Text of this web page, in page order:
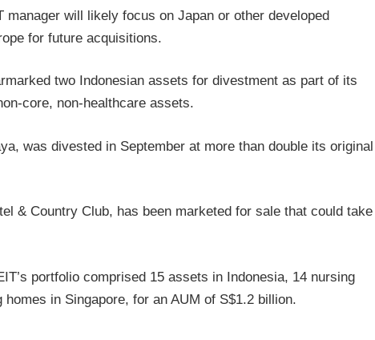
manager will likely focus on Japan or other developed
for future acquisitions.
two Indonesian assets for divestment as part of its
core, non-healthcare assets.
was divested in September at more than double its original
& Country Club, has been marketed for sale that could take
portfolio comprised 15 assets in Indonesia, 14 nursing
in Singapore, for an AUM of S$1.2 billion.